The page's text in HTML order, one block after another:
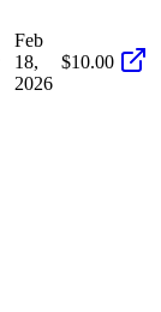
Feb
18,
2026
$10.00